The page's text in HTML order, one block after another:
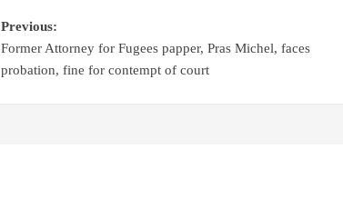
Previous:
Former Attorney for Fugees papper, Pras Michel, faces
probation, fine for contempt of court